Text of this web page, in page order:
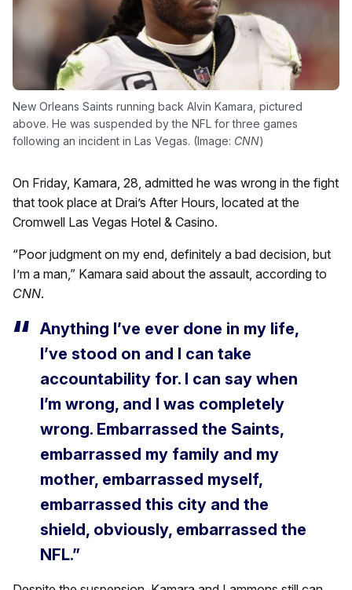
New Orleans Saints running back Alvin Kamara, pictured
above. He was suspended by the NFL for three games
following an incident in Las Vegas. (Image: CNN)
On Friday, Kamara, 28, admitted he was wrong in the fight
that took place at Drai’s After Hours, located at the
Cromwell Las Vegas Hotel & Casino.
“Poor judgment on my end, definitely a bad decision, but
I’m a man,” Kamara said about the assault, according to
CNN.
Anything I’ve ever done in my life,
I’ve stood on and I can take
accountability for. I can say when
I’m wrong, and I was completely
wrong. Embarrassed the Saints,
embarrassed my family and my
mother, embarrassed myself,
embarrassed this city and the
shield, obviously, embarrassed the
NFL.”